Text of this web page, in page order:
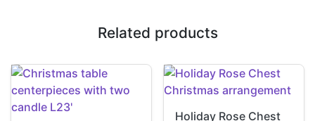
Related products
Holiday Rose Chest